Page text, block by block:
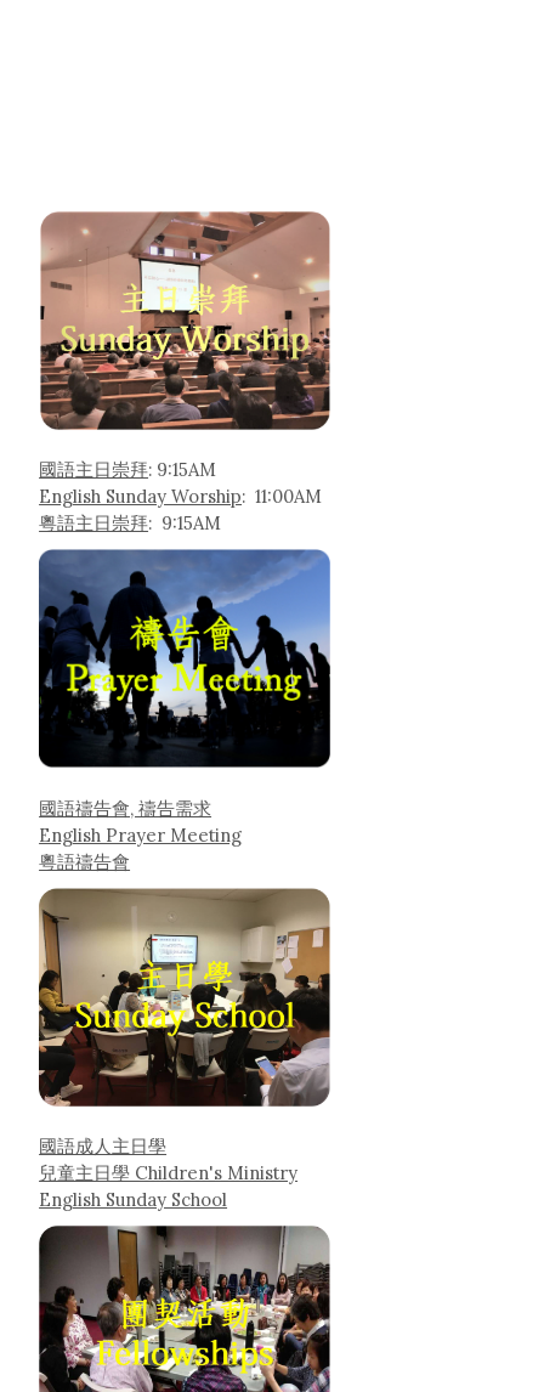
國語主日崇拜: 9:15AM
English Sunday Worship: 11:00AM
粵語主日崇拜: 9:15AM
國語禱告會, 禱告需求
English Prayer Meeting
粵語禱告會
國語成人主日學
兒童主日學 Children's Ministry
English Sunday School